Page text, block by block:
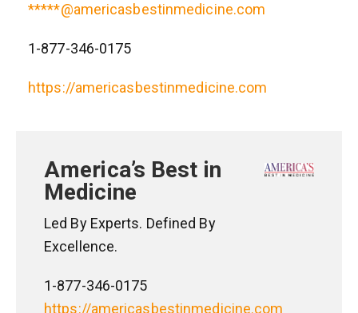
*****@americasbestinmedicine.com
1-877-346-0175
https://americasbestinmedicine.com
America’s Best in
Medicine
Led By Experts. Defined By
Excellence.
1-877-346-0175
https://americasbestinmedicine.com